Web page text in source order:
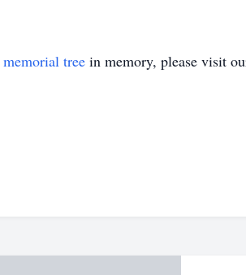
memorial tree in memory, please visit